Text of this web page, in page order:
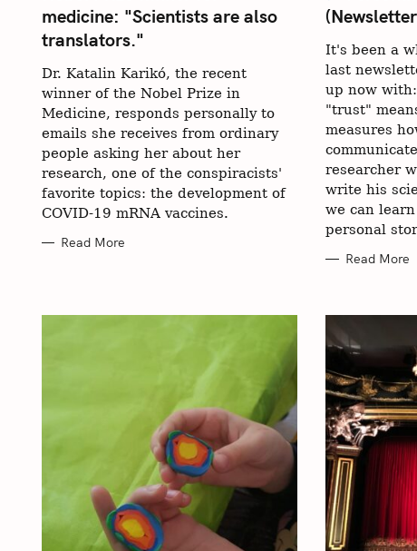
G
O
R
I
S
medicine: "Scientists are also
translators."
Dr. Katalin Karikó, the recent
winner of the Nobel Prize in
Medicine, responds personally to
emails she receives from ordinary
people asking her about her
research, one of the conspiracists'
favorite topics: the development of
COVID-19 mRNA vaccines.
Read More
G
O
I
E
S
It's been a
last
up now
"trust"
measures
researcher
write his
we can
personal
Read More
r
f
o
r
: